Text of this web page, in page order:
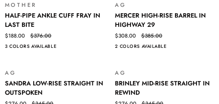
MOTHER
HALF-
PIPE
ANKLE
CUFF
FRAY
BITE
HALF-PIPE ANKLE CUFF FRAY IN
LAST BITE
$188.00 $376.00
3 COLORS AVAILABLE
AG
HIGH-
RISE
BARREL
IN
MERCER HIGH-RISE BARREL IN
HIGHWAY 29
$308.00 $385.00
2 COLORS AVAILABLE
AG
SANDRA
LOW-
RISE
SANDRA LOW-RISE STRAIGHT IN
OUTSPOKEN
AG
MID-
RISE
BRINLEY MID-RISE STRAIGHT IN
REWIND